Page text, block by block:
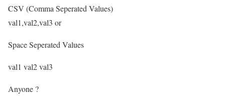
CSV (Comma Seperated Values)
val1,val2,val3 or
Space Seperated Values
val1 val2 val3
Anyone ?